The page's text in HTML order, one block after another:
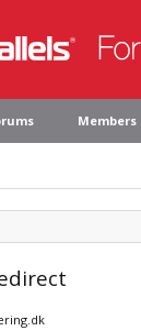
Members